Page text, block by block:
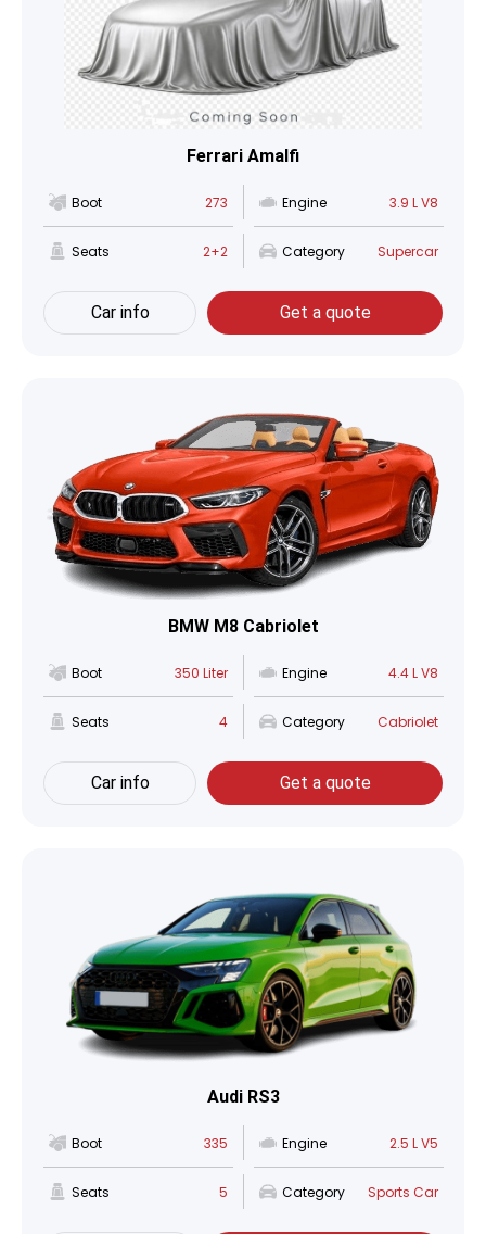
Ferrari Amalfi
Boot 273 Engine 3.9 L V8
Seats 2+2 Category Supercar
Car info Get a quote
BMW M8 Cabriolet
Boot 350 Liter Engine 4.4 L V8
Seats 4 Category Cabriolet
Car info Get a quote
Audi RS3
Boot 335 Engine 2.5 L V5
Seats 5 Category Sports Car